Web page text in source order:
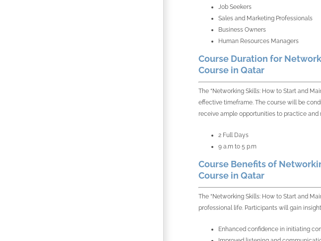
Job Seekers
Sales and Marketing Professionals
Business Owners
Human Resources Managers
Course Duration for
Course in Qatar
The “Networking Skills: How to Start and
effective timeframe. The course will be
receive ample opportunities to practice and
2 Full Days
9 a.m to 5 p.m
Course Benefits of
Course in Qatar
The “Networking Skills: How to Start and
professional life. Participants will gain
Enhanced confidence in initiating